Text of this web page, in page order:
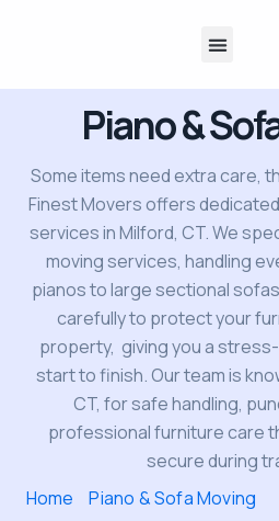
Piano &
Some items need extra care,
Finest Movers offers
services in Milford, CT. We
moving services, handling
pianos to large sectional
carefully to protect your
property, giving you a
start to finish. Our team is
CT, for safe handling,
professional furniture care
secure during
Home
Piano & Sofa Moving